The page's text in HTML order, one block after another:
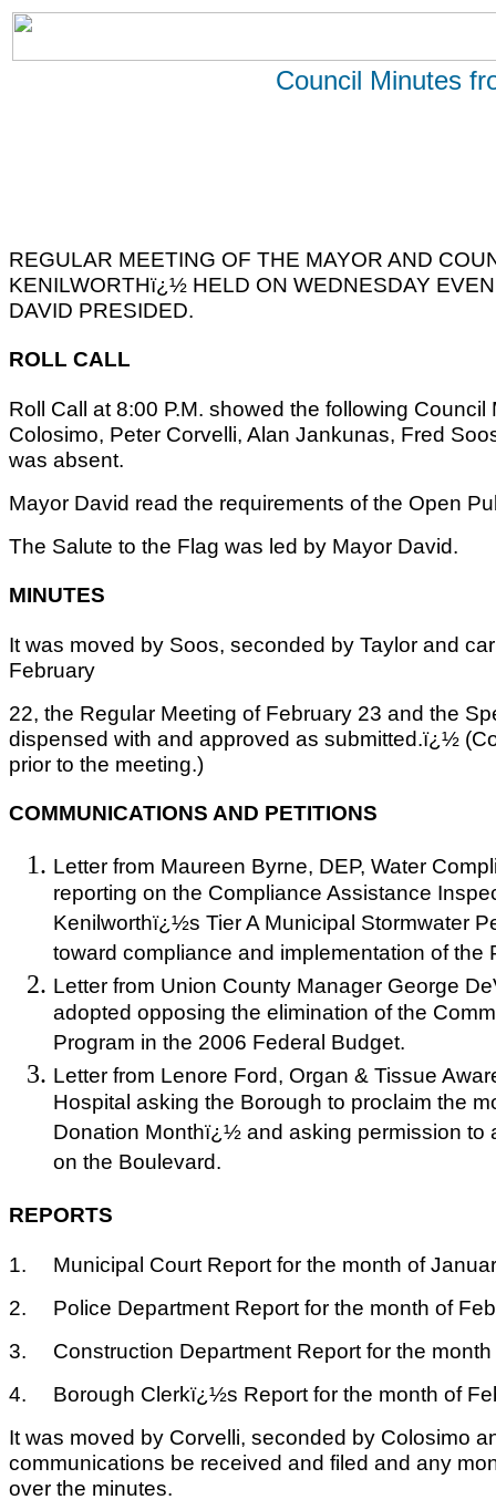
Council Minutes
REGULAR MEETING OF THE MAYOR AND
KENILWORTHï¿½ HELD ON WEDNESDAY
DAVID PRESIDED.
ROLL CALL
Roll Call at 8:00 P.M. showed the following
Colosimo, Peter Corvelli, Alan Jankunas, Fred
was absent.
Mayor David read the requirements of the Open
The Salute to the Flag was led by Mayor David.
MINUTES
It was moved by Soos, seconded by Taylor and
February
22, the Regular Meeting of February 23 and the
dispensed with and approved as submitted.ï¿½
prior to the meeting.)
COMMUNICATIONS AND PETITIONS
Letter from Maureen Byrne, DEP, Water
reporting on the Compliance Assistance
Kenilworthï¿½s Tier A Municipal Stormwater
toward compliance and implementation of the
Letter from Union County Manager George
adopted opposing the elimination of the
Program in the 2006 Federal Budget.
Letter from Lenore Ford, Organ & Tissue
Hospital asking the Borough to proclaim the
Donation Monthï¿½ and asking permission to
on the Boulevard.
REPORTS
1.
Municipal Court Report for the month of
2.
Police Department Report for the month of
3.
Construction Department Report for the
4.
Borough Clerkï¿½s Report for the month of
It was moved by Corvelli, seconded by Colosimo
communications be received and filed and any
over the minutes.